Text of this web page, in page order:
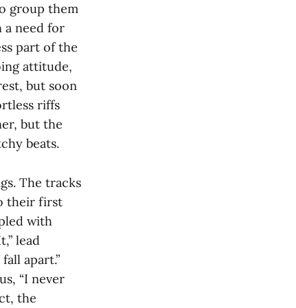
group them
a need for
part of the
attitude,
but soon
riffs
but the
beats.
The tracks
their first
with
lead
apart.”
“I never
the